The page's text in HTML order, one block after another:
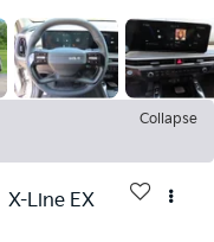
Collapse
X-Line EX